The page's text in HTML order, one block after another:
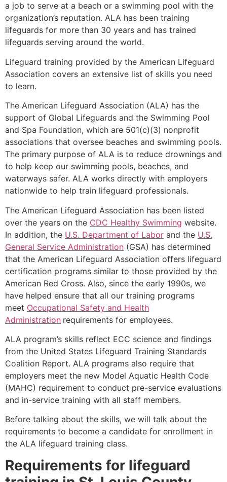
a job to serve at a beach or a swimming pool with the
organization’s reputation. ALA has been training
lifeguards for more than 30 years and has trained
lifeguards serving around the world.
Lifeguard training provided by the American Lifeguard
Association covers an extensive list of skills you need
to learn.
The American Lifeguard Association (ALA) has the
support of Global Lifeguards and the Swimming Pool
and Spa Foundation, which are 501(c)(3) nonprofit
associations that oversee beaches and swimming pools.
The primary purpose of ALA is to reduce drownings and
to help keep our swimming pools, beaches, and
waterways safer. ALA works directly with employers
nationwide to help train lifeguard professionals.
The American Lifeguard Association has been listed
over the years on the CDC Healthy Swimming website.
In addition, the U.S. Department of Labor and the U.S.
General Service Administration (GSA) has determined
that the American Lifeguard Association offers lifeguard
certification programs similar to those provided by the
American Red Cross. Also, since the early 1990s, we
have helped ensure that all our training programs
meet Occupational Safety and Health
Administration requirements for employees.
ALA program’s skills reflect ECC science and findings
from the United States Lifeguard Training Standards
Coalition Report. ALA programs also require that
employers meet the new Model Aquatic Health Code
(MAHC) requirement to conduct pre-service evaluations
and in-service training with all staff members.
Before talking about the skills, we will talk about the
requirements to become a candidate for enrollment in
the ALA lifeguard training class.
Requirements for lifeguard